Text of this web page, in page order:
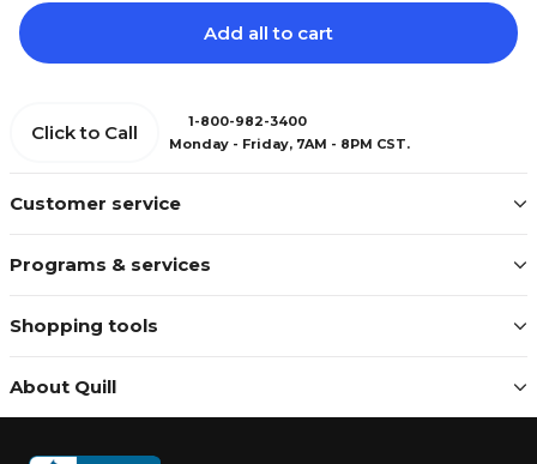
Add all to cart
Customer service
Programs & services
Shopping tools
About Quill
Click to Call
1-800-982-3400
Monday - Friday, 7AM - 8PM CST.